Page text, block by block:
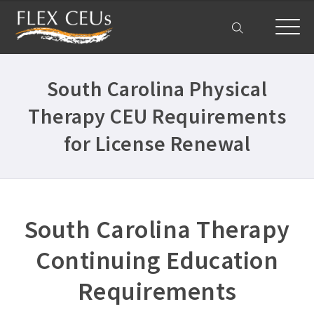
Courses
All Courses ›
Physical Therapist CEUs ›
Occupational Therapist CEUs ›
Aging & Geriatrics CEUs ›
DC PT CEUs ›
Delaware PT CEUs ›
Company Plans ›
Contact Us ›
South Carolina Physical
Therapy CEU Requirements
for License Renewal
South Carolina Therapy
Continuing Education
Requirements